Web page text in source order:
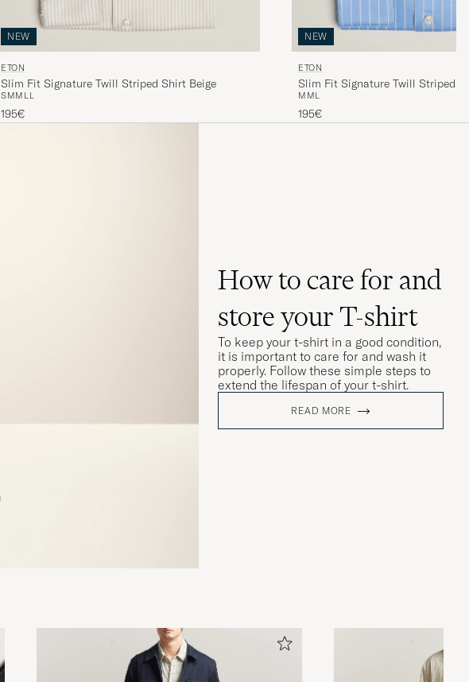
NEW
ETON
Slim Fit Signature Twill Striped Shirt Beige
SMM LL
195€
NEW
ETON
Slim Fit Signature Twill Striped
M ML
195€
How to care for and
store your T-shirt
To keep your t-shirt in a good condition,
it is important to care for and wash it
properly. Follow these simple steps to
extend the lifespan of your t-shirt.
READ MORE